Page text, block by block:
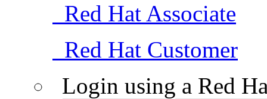
Red Hat Associate
Red Hat Customer
Login using a Red